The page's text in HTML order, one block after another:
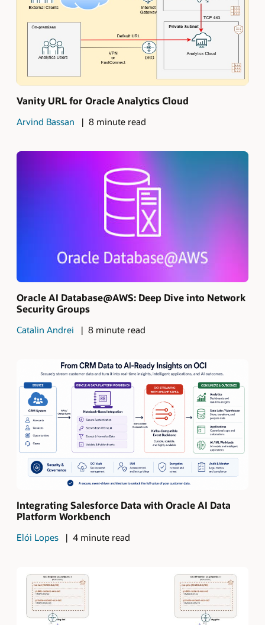
Vanity URL for Oracle Analytics Cloud
Arvind Bassan 8 minute read
Oracle AI Database@AWS: Deep Dive into Network
Security Groups
Catalin Andrei 8 minute read
Integrating Salesforce Data with Oracle AI Data
Platform Workbench
Elói Lopes 4 minute read